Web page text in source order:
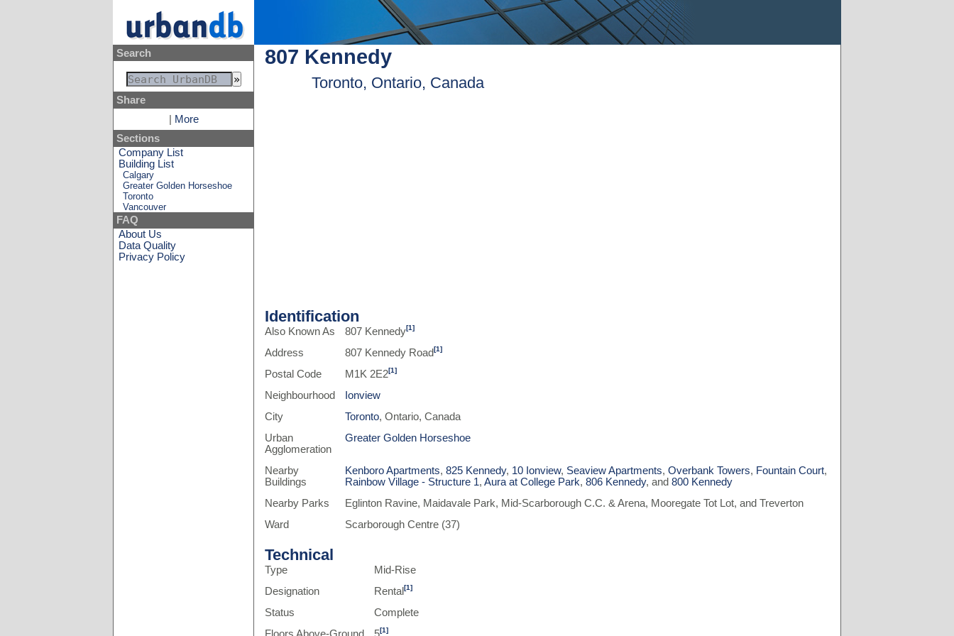
Search
Share
More
Sections
Company List
Building List
Calgary
Greater Golden Horseshoe
Toronto
Vancouver
FAQ
About Us
Data Quality
Privacy Policy
807 Kennedy
Toronto, Ontario, Canada
Identification
Also Known As 807 Kennedy[1]
Address 807 Kennedy Road[1]
Postal Code M1K 2E2[1]
Neighbourhood
Ionview
City
Toronto, Ontario, Canada
Urban
Agglomeration
Greater Golden Horseshoe
Nearby
Buildings
Kenboro Apartments,825 Kennedy, 10 Ionview, Seaview Apartments,Overbank Towers, Fountain Court,
Rainbow Village - Structure 1,Aura at College Park,806 Kennedy, and800 Kennedy
Nearby Parks
Eglinton Ravine, Maidavale Park, Mid-Scarborough C.C. & Arena, Mooregate Tot Lot, and Treverton
Ward
Scarborough Centre (37)
Technical
Type
Mid-Rise
Designation
Rental[1]
Status
Complete
[1]